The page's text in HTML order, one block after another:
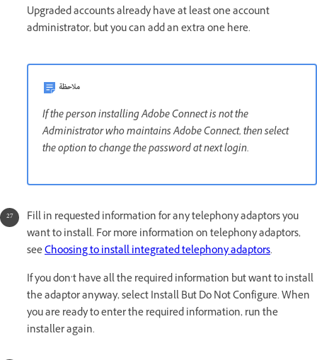
Upgraded accounts already have at least one account
administrator, but you can add an extra one here.
ملاحظة
If the person installing Adobe Connect is not the
Administrator who maintains Adobe Connect, then select
the option to change the password at next login.
Fill in requested information for any telephony adaptors you
want to install. For more information on telephony adaptors,
seeChoosing to install integrated telephony adaptors.
If you don’t have all the required information but want to install
the adaptor anyway, select Install But Do Not Configure. When
you are ready to enter the required information, run the
installer again.